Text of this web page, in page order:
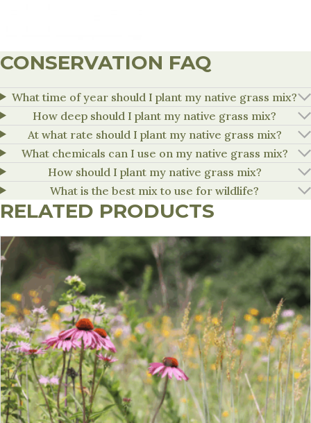
CONSERVATION FAQ
What time of year should I plant my native grass mix?
How deep should I plant my native grass mix?
At what rate should I plant my native grass mix?
What chemicals can I use on my native grass mix?
How should I plant my native grass mix?
What is the best mix to use for wildlife?
RELATED PRODUCTS